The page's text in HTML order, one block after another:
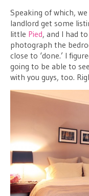
Speaking of which,
landlord get some
little Pied, and I had
photograph the
close to ‘done.’ I
going to be able to
with you guys, too.